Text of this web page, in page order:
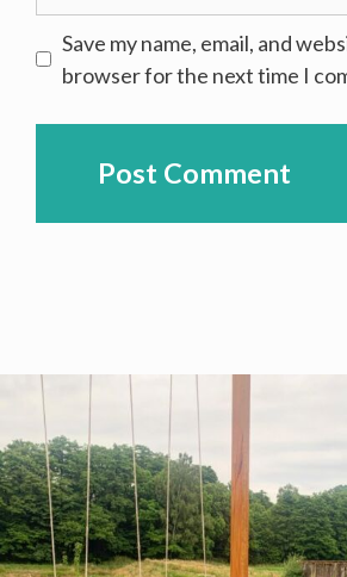
Save my name, email, and
browser for the next time I